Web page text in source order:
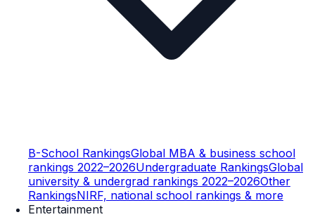
B-School RankingsGlobal MBA & business school
rankings 2022–2026Undergraduate RankingsGlobal
university & undergrad rankings 2022–2026Other
RankingsNIRF, national school rankings & more
Entertainment